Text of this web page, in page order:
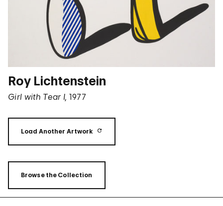
Roy Lichtenstein
Girl with Tear I, 1977
Load Another Artwork
Browse the Collection